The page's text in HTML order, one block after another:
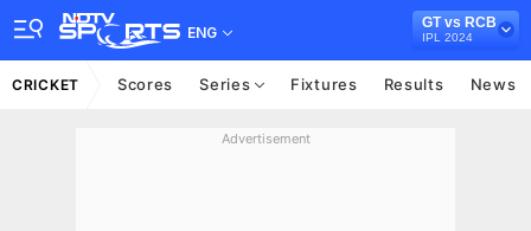
ENG
GT vs RCB
IPL 2024
CRICKET Scores Series Fixtures Results News
Advertisement